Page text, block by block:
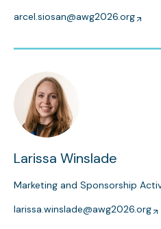
arcel.siosan@awg2026.org
Larissa Winslade
Marketing and Sponsorship
larissa.winslade@awg2026.org